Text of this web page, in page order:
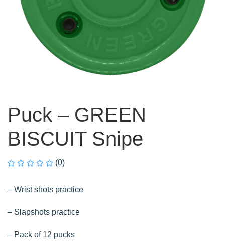
Puck – GREEN
BISCUIT Snipe
(0)
– Wrist shots practice
– Slapshots practice
– Pack of 12 pucks